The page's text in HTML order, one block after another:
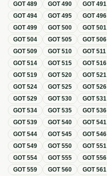
GOT489 GOT490 GOT491
GOT494 GOT495 GOT496
GOT499 GOT500 GOT501
GOT504 GOT505 GOT506
GOT509 GOT510 GOT511
GOT514 GOT515 GOT516
GOT519 GOT520 GOT521
GOT524 GOT525 GOT526
GOT529 GOT530 GOT531
GOT534 GOT535 GOT536
GOT539 GOT540 GOT541
GOT544 GOT545 GOT546
GOT549 GOT550 GOT551
GOT554 GOT555 GOT556
GOT559 GOT560 GOT561